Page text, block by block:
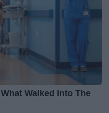
Walked Into The